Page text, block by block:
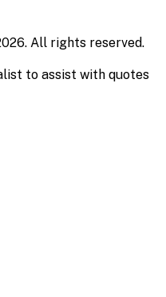
All rights reserved.
to assist with quotes